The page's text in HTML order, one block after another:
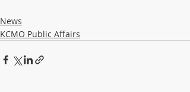
News
KCMO Public Affairs